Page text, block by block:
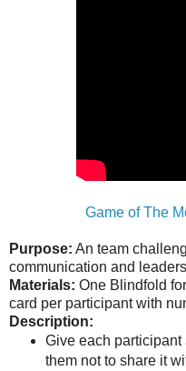
Game of The
Purpose: An team
communication and
Materials: One Blindfold
card per participant with
Description:
Give each participant
them not to share it